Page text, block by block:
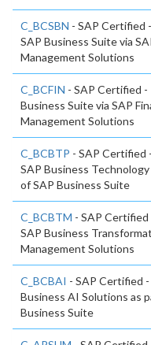
C_BCSBN - SAP Certified
SAP Business Suite via
Management Solutions
C_BCFIN - SAP Certified
Business Suite via SAP
Management Solutions
C_BCBTP - SAP Certified
SAP Business
of SAP Business Suite
C_BCBTM - SAP
SAP Business
Management Solutions
C_BCBAI - SAP Certified
Business AI Solutions as
Business Suite